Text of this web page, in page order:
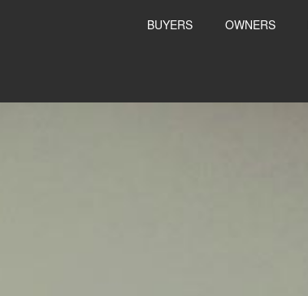
BUYERS OWNERS